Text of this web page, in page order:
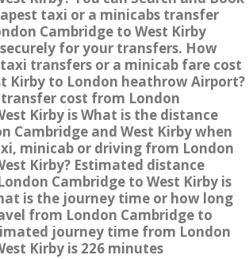
taxi or a minicabs transfer
Cambridge to West Kirby
for your transfers. How
transfers or a minicab fare cost
Kirby to London heathrow Airport?
cost from London
Kirby is What is the distance
Cambridge and West Kirby when
minicab or driving from London
Kirby? Estimated distance
Cambridge to West Kirby is
is the journey time or how long
from London Cambridge to
journey time from London
Kirby is 226 minutes